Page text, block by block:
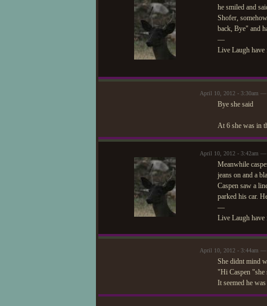
he smiled and
Shofer,
back, Bye" and
—
Live Laugh have
April 10, 2012 - 3:30am —
Bye she said
At 6 she was in
April 10, 2012 - 3:42am —
Meanwhile
jeans on and a
Caspen saw a
parked his car.
—
Live Laugh have
April 10, 2012 - 3:44am —
She didnt mind
"Hi Caspen "she
It seemed he